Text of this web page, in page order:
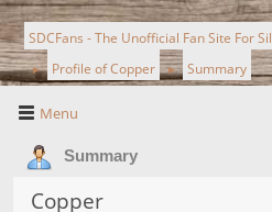
SDCFans - The Unofficial Fan Site For
► Profile of Copper ► Summary
Menu
Summary
Copper